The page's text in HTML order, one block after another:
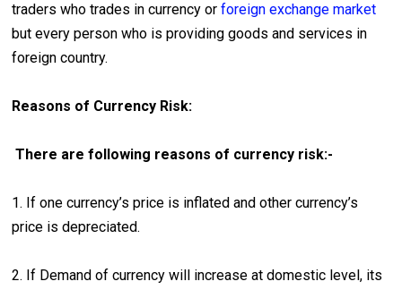
traders who trades in currency orforeign exchange market
but every person who is providing goods and services in
foreign country.
Reasons of Currency Risk:
There are following reasons of currency risk:-
1. If one currency’s price is inflated and other currency’s
price is depreciated.
2. If Demand of currency will increase at domestic level, its